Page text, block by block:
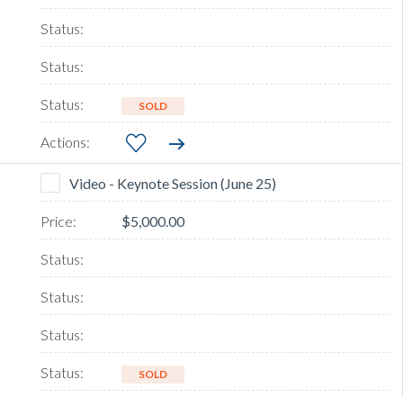
SOLD
Video - Keynote Session (June 25)
$5,000.00
SOLD